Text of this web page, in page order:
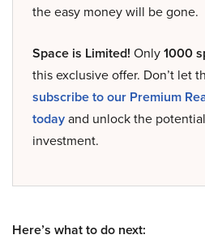
the easy money will be gone.
Space is Limited! Only1000
this exclusive offer. Don’t let
subscribe to our Premium
todayand unlock the
investment.
Here’s what to do next: